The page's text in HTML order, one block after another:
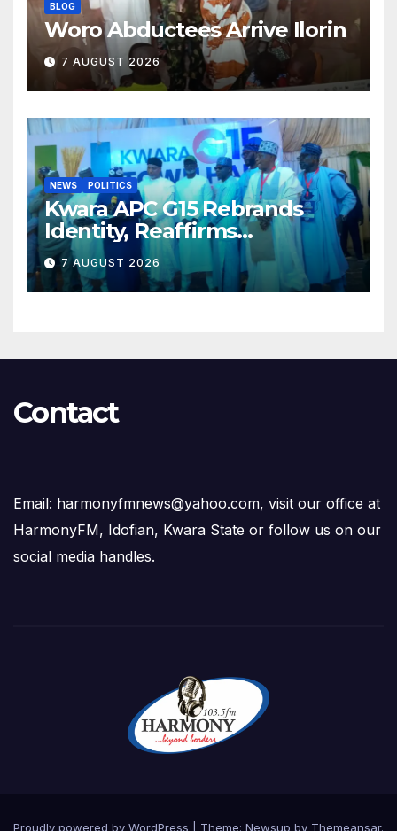
BLOG
Woro Abductees Arrive Ilorin
7 AUGUST 2026
NEWS POLITICS
Kwara APC G15 Rebrands
Identity, Reaffirms
Opposition to Abdulrazaq’s
Succession Agenda
7 AUGUST 2026
Contact
Email: harmonyfmnews@yahoo.com, visit our office at
HarmonyFM, Idofian, Kwara State or follow us on our
social media handles.
Proudly powered by WordPress Theme: Newsup by Themeansar.